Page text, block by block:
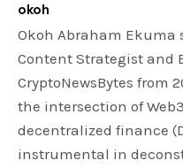
okoh
Okoh Abraham Ekuma
Content Strategist and
CryptoNewsBytes from
the intersection of
decentralized finance
instrumental in